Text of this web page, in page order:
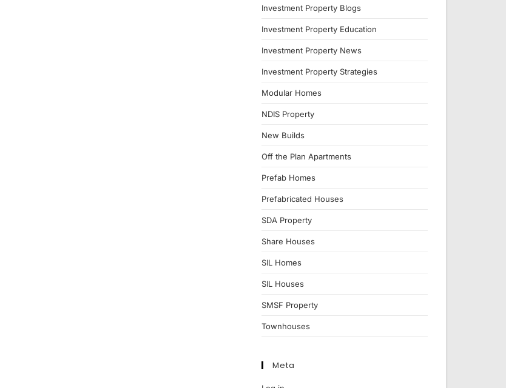
Investment Property Blogs
Investment Property Education
Investment Property News
Investment Property Strategies
Modular Homes
NDIS Property
New Builds
Off the Plan Apartments
Prefab Homes
Prefabricated Houses
SDA Property
Share Houses
SIL Homes
SIL Houses
SMSF Property
Townhouses
Meta